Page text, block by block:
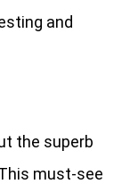
and
the superb
must-see